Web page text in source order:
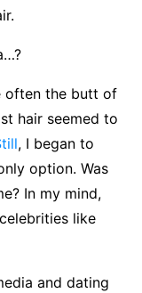
often the butt of
hair seemed to
, I began to
option. Was
In my mind,
like
and dating